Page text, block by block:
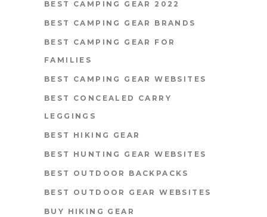
BEST CAMPING GEAR 2022
BEST CAMPING GEAR BRANDS
BEST CAMPING GEAR FOR
FAMILIES
BEST CAMPING GEAR WEBSITES
BEST CONCEALED CARRY
LEGGINGS
BEST HIKING GEAR
BEST HUNTING GEAR WEBSITES
BEST OUTDOOR BACKPACKS
BEST OUTDOOR GEAR WEBSITES
BUY HIKING GEAR